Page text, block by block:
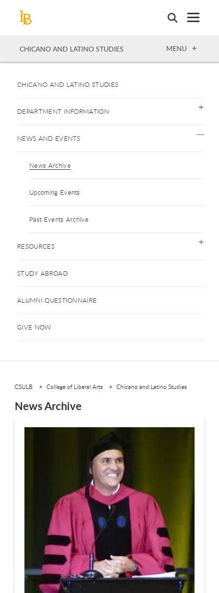
CHICANO AND LATINO STUDIES OPEN
MENU
CHICANO AND LATINO STUDIES
DEPARTMENT INFORMATION
NEWS AND EVENTS
News Archive
Upcoming Events
Past Events Archive
RESOURCES
STUDY ABROAD
ALUMNI QUESTIONNAIRE
GIVE NOW
CSULB College of Liberal Arts Chicano and Latino Studies
News Archive